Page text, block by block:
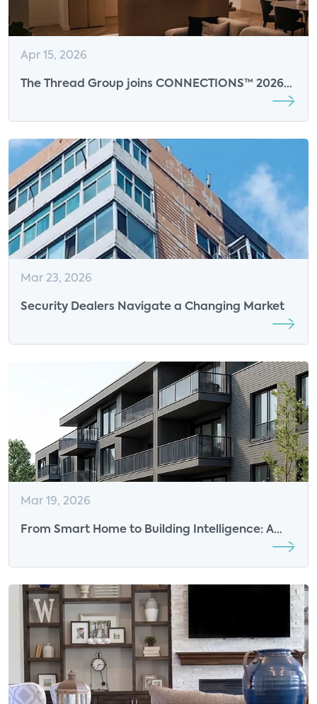
Apr 15, 2026
The Thread Group joins CONNECTIONS™ 2026
Mar 23, 2026
Security Dealers Navigate a Changing Market
Mar 19, 2026
From Smart Home to Building Intelligence: A
Roadmap for the Future of Multifamily Living